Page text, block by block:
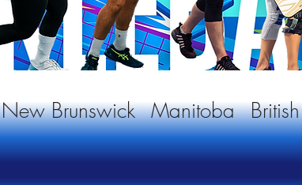
New Brunswick Manitoba